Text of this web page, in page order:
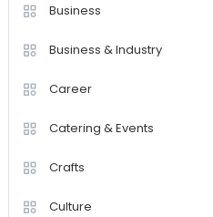
Business
Business & Industry
Career
Catering & Events
Crafts
Culture